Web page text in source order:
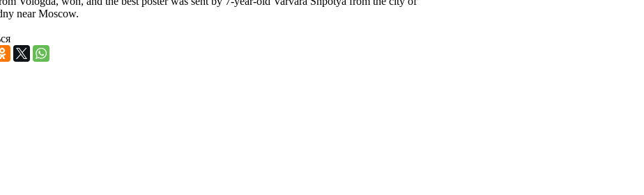
near Moscow.